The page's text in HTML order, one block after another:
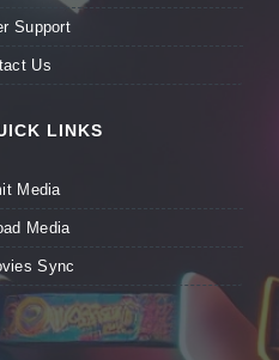
Support
Us
LINKS
Media
Media
Sync